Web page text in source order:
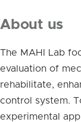
About us
The MAHI Lab
evaluation of
rehabilitate,
control system.
experimental